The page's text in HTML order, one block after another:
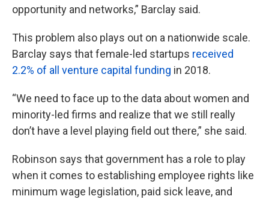
opportunity and networks,” Barclay said.
This problem also plays out on a nationwide scale.
Barclay says that female-led startups received
2.2% of all venture capital funding in 2018.
“We need to face up to the data about women and
minority-led firms and realize that we still really
don’t have a level playing field out there,” she said.
Robinson says that government has a role to play
when it comes to establishing employee rights like
minimum wage legislation, paid sick leave, and